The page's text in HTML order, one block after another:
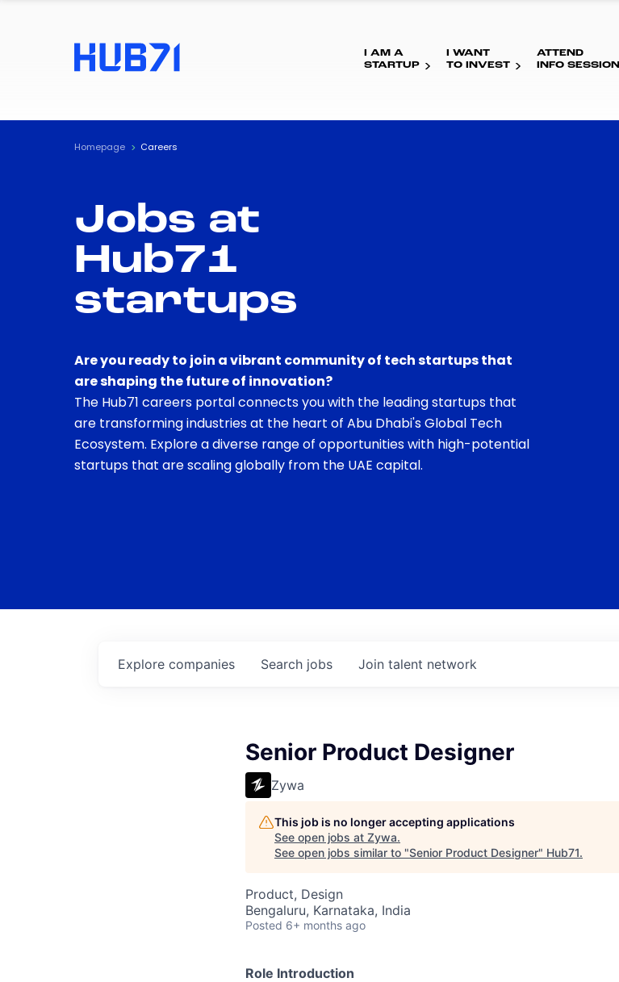
I AM A
STARTUP
I WANT
TO INVEST
ATTEND
INFO SESSION
Homepage Careers
Jobs at
Hub71
startups
Are you ready to join a vibrant community of tech startups that
are shaping the future of innovation?
The Hub71 careers portal connects you with the leading startups that
are transforming industries at the heart of Abu Dhabi's Global Tech
Ecosystem. Explore a diverse range of opportunities with high-potential
startups that are scaling globally from the UAE capital.
Search jobs
Explore companies Join talent network
Senior Product Designer
Zywa
This job is no longer accepting applications
See open jobs at Zywa.
See open jobs similar to "Senior Product Designer" Hub71.
Product, Design
Bengaluru, Karnataka, India
Posted 6+ months ago
Role Introduction